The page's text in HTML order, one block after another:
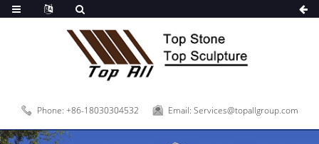
Phone: +86-18030304532 Email: Services@topallgroup.com